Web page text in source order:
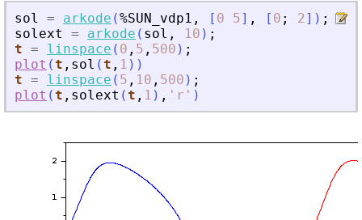
sol = arkode (%SUN_vdp1 , [ 0 5] , [ 0 ; 2] ) ;
solext
= arkode ( sol , 10 ) ;
t = linspace ( 0 , 5 , 500 ) ;
plot (t , sol (t , 1 ) )
t = linspace ( 5 , 10 , 500 ) ;
plot (t , solext (t , 1 ) , ' r ' )